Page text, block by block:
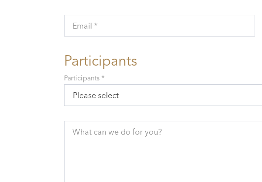
Email *
Participants
Please select
Participants *
What can we do for you?